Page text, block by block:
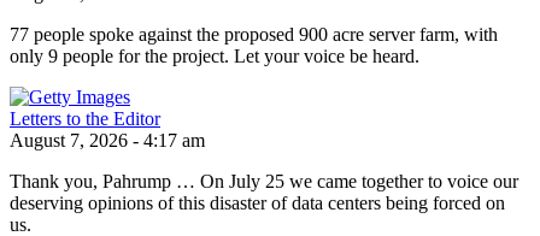
77 people spoke against the proposed 900 acre server farm, with
only 9 people for the project. Let your voice be heard.
Letters to the Editor
August 7, 2026 - 4:17 am
Thank you, Pahrump … On July 25 we came together to voice our
deserving opinions of this disaster of data centers being forced on
us.